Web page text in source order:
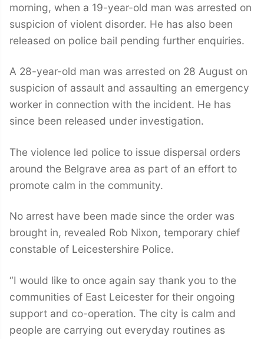
morning, when a 19-year-old man was arrested on
suspicion of violent disorder. He has also been
released on police bail pending further enquiries.
A 28-year-old man was arrested on 28 August on
suspicion of assault and assaulting an emergency
worker in connection with the incident. He has
since been released under investigation.
The violence led police to issue dispersal orders
around the Belgrave area as part of an effort to
promote calm in the community.
No arrest have been made since the order was
brought in, revealed Rob Nixon, temporary chief
constable of Leicestershire Police.
“I would like to once again say thank you to the
communities of East Leicester for their ongoing
support and co-operation. The city is calm and
people are carrying out everyday routines as